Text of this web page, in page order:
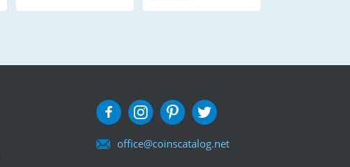
office@coinscatalog.net